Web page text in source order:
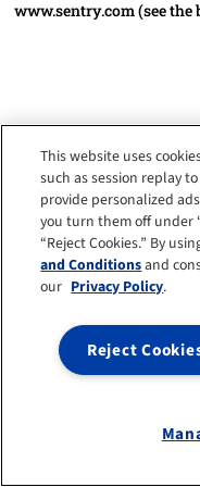
www.sentry.com(see
This website uses
such as session replay
provide personalized
you turn them off under
“Reject Cookies.” By
and Conditionsand
our Privacy Policy.
Reject